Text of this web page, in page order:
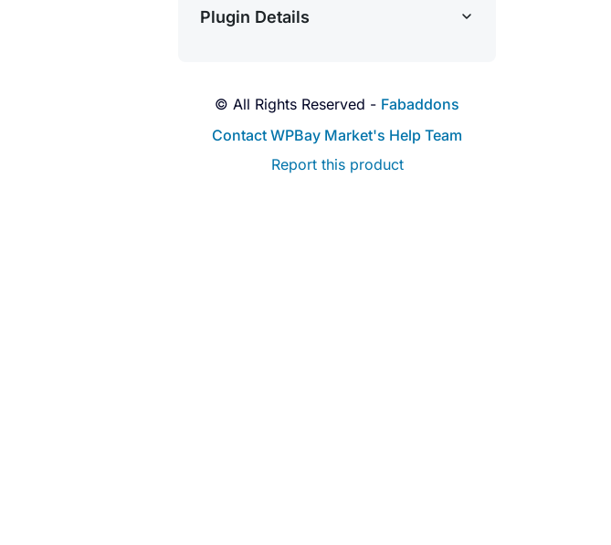
Plugin Details
© All Rights Reserved - Fabaddons
Contact WPBay Market's Help Team
Report this product